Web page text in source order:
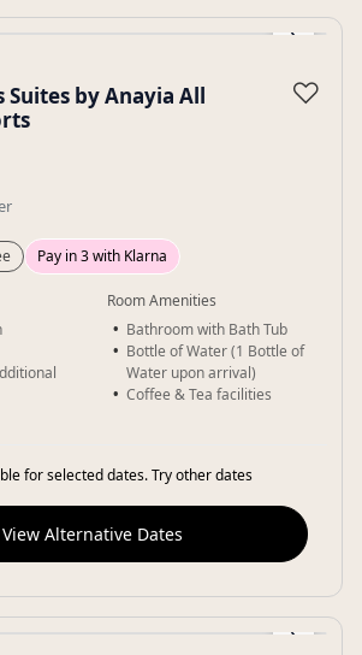
›
by Anayia All
♡
Pay in 3 with Klarna
Room Amenities
Bathroom with Bath Tub
Bottle of Water (1 Bottle of
Water upon arrival)
Coffee & Tea facilities
for selected dates. Try other dates
View Alternative Dates
›